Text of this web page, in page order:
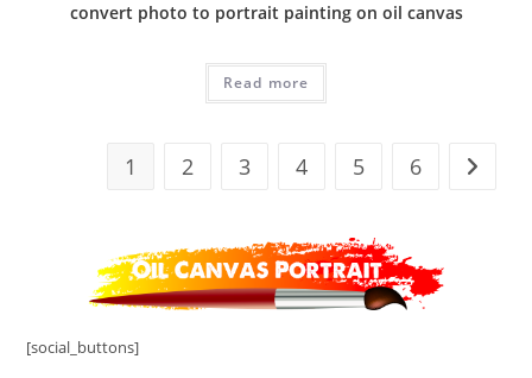
convert photo to portrait painting on oil canvas
Read more
1 2 3 4 5 6
[social_buttons]